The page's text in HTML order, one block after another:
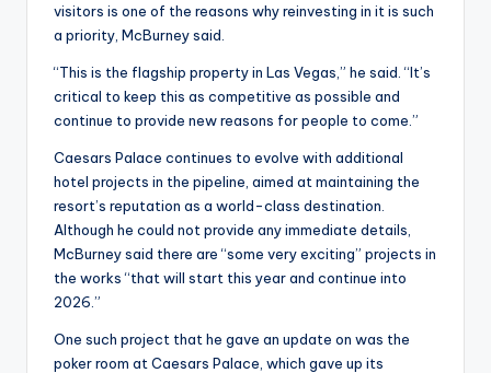
visitors is one of the reasons why reinvesting in it is such
a priority, McBurney said.
“This is the flagship property in Las Vegas,” he said. “It’s
critical to keep this as competitive as possible and
continue to provide new reasons for people to come.”
Caesars Palace continues to evolve with additional
hotel projects in the pipeline, aimed at maintaining the
resort’s reputation as a world-class destination.
Although he could not provide any immediate details,
McBurney said there are “some very exciting” projects in
the works “that will start this year and continue into
2026.”
One such project that he gave an update on was the
poker room at Caesars Palace, which gave up its